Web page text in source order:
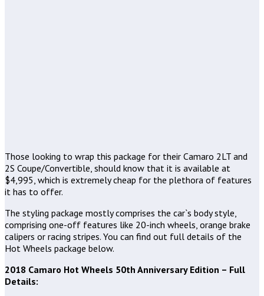
Those looking to wrap this package for their Camaro 2LT and
2S Coupe/Convertible, should know that it is available at
$4,995, which is extremely cheap for the plethora of features
it has to offer.
The styling package mostly comprises the car`s body style,
comprising one-off features like 20-inch wheels, orange brake
calipers or racing stripes. You can find out full details of the
Hot Wheels package below.
2018 Camaro Hot Wheels 50th Anniversary Edition – Full
Details: